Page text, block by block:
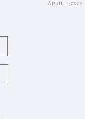
APRIL 1,2022